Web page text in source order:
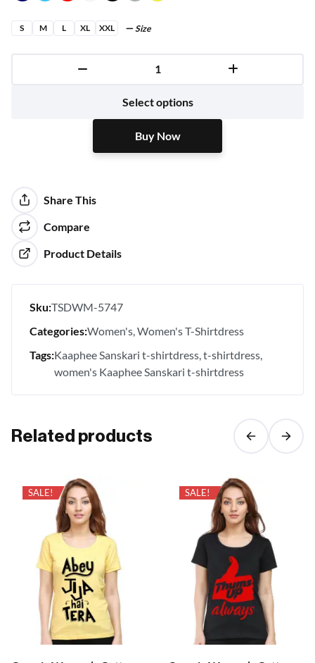
S M L XL XXL Size
Select options
Buy Now
Buy Now
Share This
Compare
Product Details
Sku:TSDWM-5747
Categories:Women's Women's T-Shirtdress
Tags:Kaaphee Sanskari t-shirtdress t-shirtdress
women's Kaaphee Sanskari t-shirtdress
Related products
SALE! SALE!